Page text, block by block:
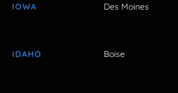
IOWA Des Moines
IDAHO Boise